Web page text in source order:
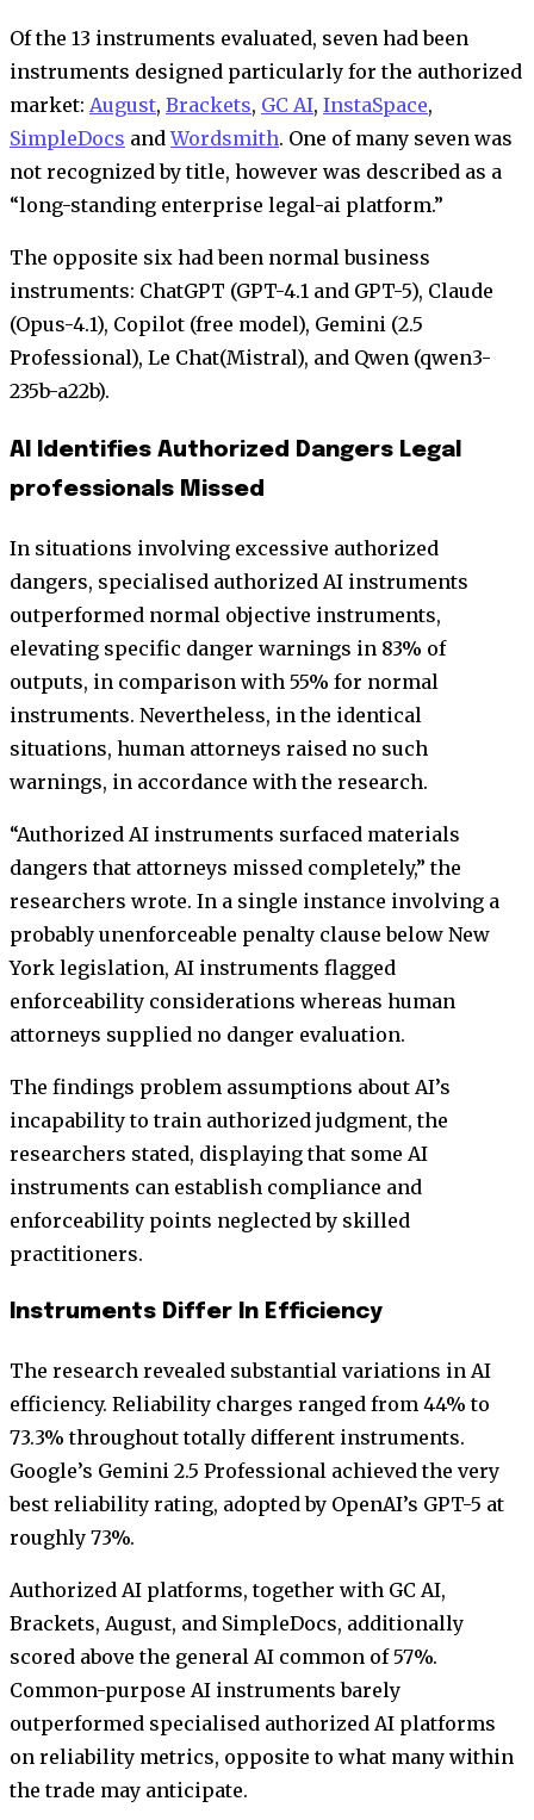
Of the 13 instruments evaluated, seven had been
instruments designed particularly for the authorized
market: August, Brackets, GC AI, InstaSpace,
SimpleDocs andWordsmith. One of many seven was
not recognized by title, however was described as a
“long-standing enterprise legal-ai platform.”
The opposite six had been normal business
instruments: ChatGPT (GPT-4.1 and GPT-5), Claude
(Opus-4.1), Copilot (free model), Gemini (2.5
Professional), Le Chat(Mistral), and Qwen (qwen3-
235b-a22b).
AI Identifies Authorized Dangers Legal
professionals Missed
In situations involving excessive authorized
dangers, specialised authorized AI instruments
outperformed normal objective instruments,
elevating specific danger warnings in 83% of
outputs, in comparison with 55% for normal
instruments. Nevertheless, in the identical
situations, human attorneys raised no such
warnings, in accordance with the research.
“Authorized AI instruments surfaced materials
dangers that attorneys missed completely,” the
researchers wrote. In a single instance involving a
probably unenforceable penalty clause below New
York legislation, AI instruments flagged
enforceability considerations whereas human
attorneys supplied no danger evaluation.
The findings problem assumptions about AI’s
incapability to train authorized judgment, the
researchers stated, displaying that some AI
instruments can establish compliance and
enforceability points neglected by skilled
practitioners.
Instruments Differ In Efficiency
The research revealed substantial variations in AI
efficiency. Reliability charges ranged from 44% to
73.3% throughout totally different instruments.
Google’s Gemini 2.5 Professional achieved the very
best reliability rating, adopted by OpenAI’s GPT-5 at
roughly 73%.
Authorized AI platforms, together with GC AI,
Brackets, August, and SimpleDocs, additionally
scored above the general AI common of 57%.
Common-purpose AI instruments barely
outperformed specialised authorized AI platforms
on reliability metrics, opposite to what many within
the trade may anticipate.